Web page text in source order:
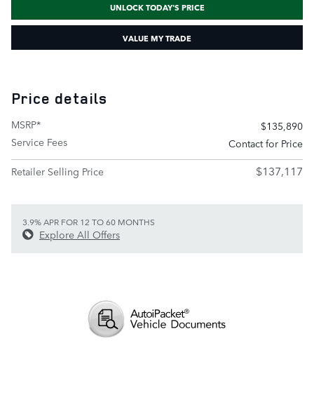
UNLOCK TODAY'S PRICE
VALUE MY TRADE
Price details
MSRP*
$135,890
Service Fees
Contact for Price
Retailer Selling Price
$137,117
3.9% APR FOR 12 TO 60 MONTHS
Explore All Offers